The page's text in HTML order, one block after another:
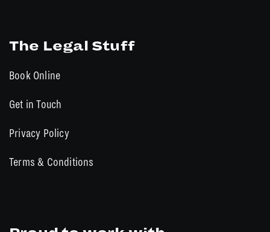
The Legal Stuff
Book Online
Get in Touch
Privacy Policy
Terms & Conditions